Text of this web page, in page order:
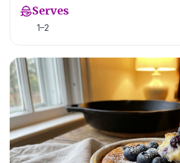
Serves
1–2